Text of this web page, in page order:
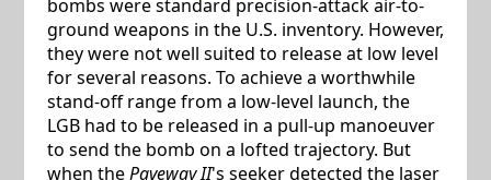
bombs were standard precision-attack air-to-
ground weapons in the U.S. inventory. However,
they were not well suited to release at low level
for several reasons. To achieve a worthwhile
stand-off range from a low-level launch, the
LGB had to be released in a pull-up manoeuver
to send the bomb on a lofted trajectory. But
when thePaveway II's seeker detected the laser